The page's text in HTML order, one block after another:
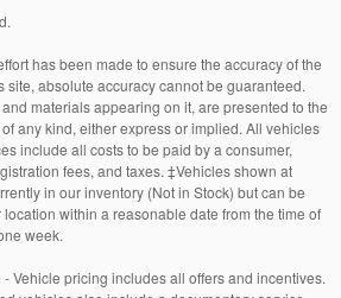
has been made to ensure the accuracy of the
site, absolute accuracy cannot be guaranteed.
materials appearing on it, are presented to the
any kind, either express or implied. All vehicles
include all costs to be paid by a consumer,
fees, and taxes. ‡Vehicles shown at
in our inventory (Not in Stock) but can be
within a reasonable date from the time of
week.
Vehicle pricing includes all offers and incentives.